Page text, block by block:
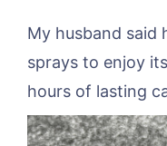
My husband said
sprays to enjoy
hours of lasting